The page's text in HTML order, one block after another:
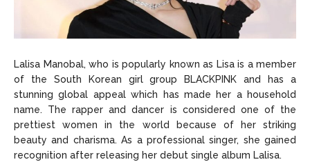
Lalisa Manobal, who is popularly known as Lisa is a member
of the South Korean girl group BLACKPINK and has a
stunning global appeal which has made her a household
name. The rapper and dancer is considered one of the
prettiest women in the world because of her striking
beauty and charisma. As a professional singer, she gained
recognition after releasing her debut single album Lalisa.